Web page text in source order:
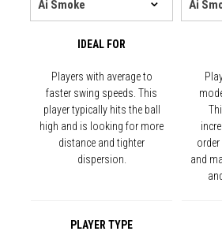
IDEAL FOR
Players with average to
faster swing speeds. This
player typically hits the ball
high and is looking for more
distance and tighter
dispersion.
and
PLAYER TYPE